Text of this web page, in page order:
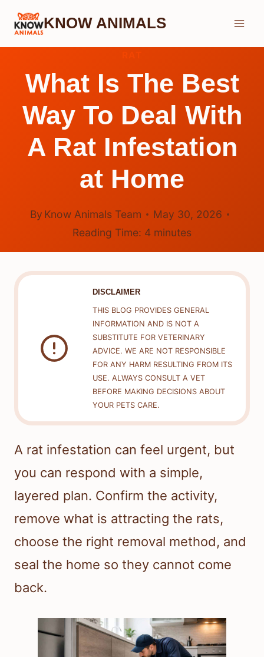
Skip
KNOW ANIMALS
What Is The Best
Way To Deal With
A Rat Infestation
at Home
By Know Animals Team
May 30, 2026
Reading Time: 4 minutes
DISCLAIMER
THIS BLOG PROVIDES GENERAL
INFORMATION AND IS NOT A
SUBSTITUTE FOR VETERINARY
ADVICE. WE ARE NOT RESPONSIBLE
FOR ANY HARM RESULTING FROM ITS
USE. ALWAYS CONSULT A VET
BEFORE MAKING DECISIONS ABOUT
YOUR PETS CARE.
A rat infestation can feel urgent, but
you can respond with a simple,
layered plan. Confirm the activity,
remove what is attracting the rats,
choose the right removal method, and
seal the home so they cannot come
back.